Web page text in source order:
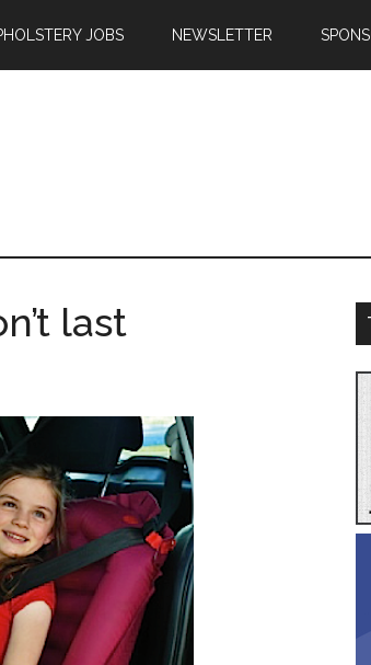
JOBS NEWSLETTER
last